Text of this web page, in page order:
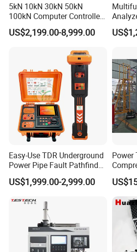
5kN 10kN 30kN 50kN
100kN Computer Controlled
Digital Electronic Universal
Tensile Strength Plastic
Steel Bending Test Testing
US$2,199.00-8,999.00
Flash
Tester
Easy-Use TDR Underground
Power Pipe Fault Pathfinder
Cable Fault Locator & Route
Tracer Pinpoints Breaks to
XLPE Cable Testing
US$1,999.00-2,999.00
Power
for